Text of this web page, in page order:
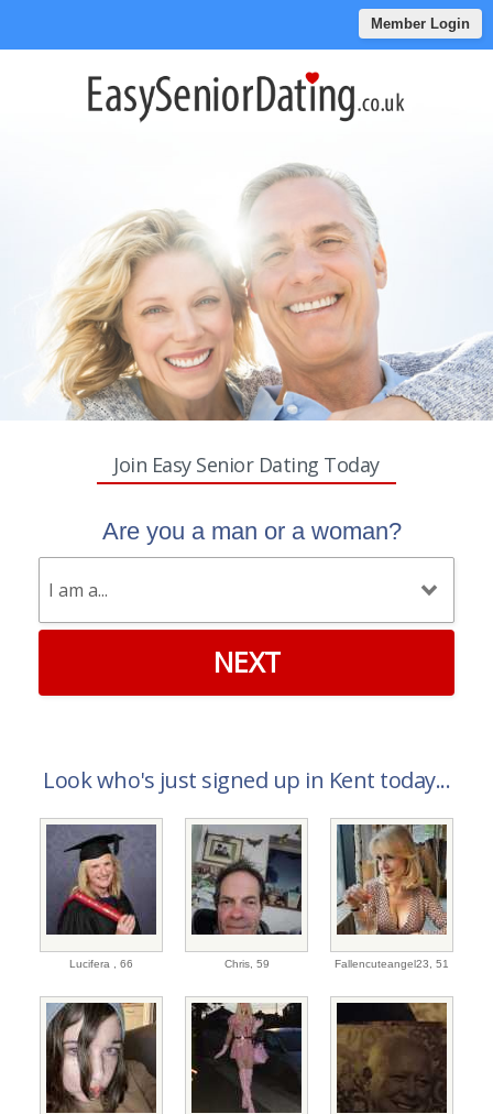
Member Login
Join Easy Senior Dating Today
Are you a man or a woman?
NEXT
Look who's just signed up in Kent today...
Lucifera , 66 Chris, 59 Fallencuteangel23, 51